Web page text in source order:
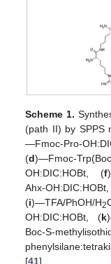
Scheme 1.
(path II) by SPPS
—Fmoc-Pro-
(d)—Fmoc-
OH:DIC:HOBt, (f
Ahx-
(i)—TFA/PhOH/H2
OH:DIC:HOBt, (k
Boc-S-
[41].